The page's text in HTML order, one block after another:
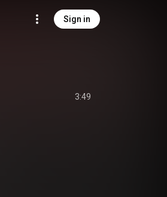
Sign in
3:49